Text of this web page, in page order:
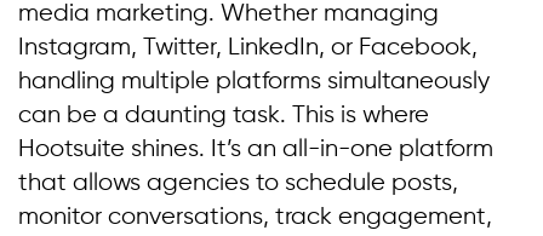
media marketing. Whether managing
Instagram, Twitter, LinkedIn, or Facebook,
handling multiple platforms simultaneously
can be a daunting task. This is where
Hootsuite shines. It’s an all-in-one platform
that allows agencies to schedule posts,
monitor conversations, track engagement,